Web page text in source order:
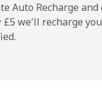
Auto Recharge
⁦£5⁩ we'll recharge